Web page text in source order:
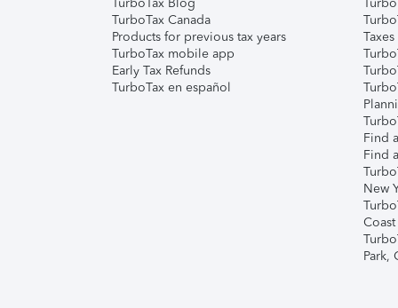
TurboTax Blog
TurboTax Canada
Products for previous tax years
TurboTax mobile app
Early Tax Refunds
TurboTax en español
Taxes
Find
Find
New
Park,